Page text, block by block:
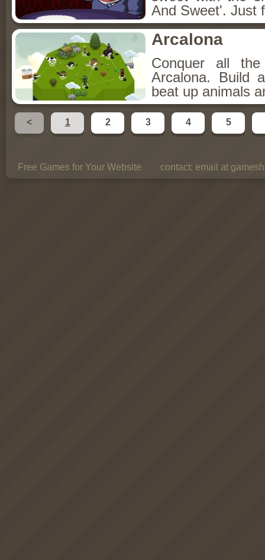
And Sweet'. Just
Arcalona
Conquer all
Arcalona. Build
beat up animals
< 1 2 3 4 5
Free Games for Your Website contact: email at